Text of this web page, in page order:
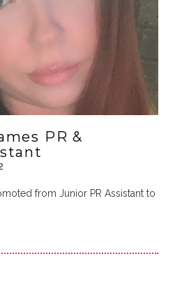
PR &
from Junior PR Assistant to